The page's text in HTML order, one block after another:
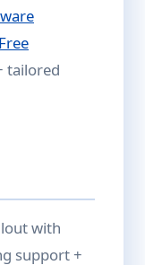
Free
tailored
with
support +